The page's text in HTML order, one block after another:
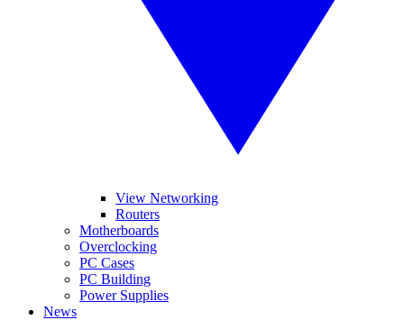
View Networking
Routers
Motherboards
Overclocking
PC Cases
PC Building
Power Supplies
News